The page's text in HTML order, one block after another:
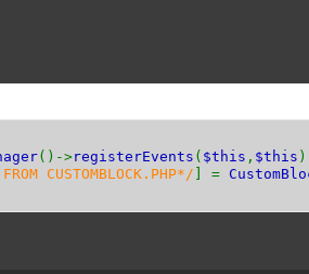
()->registerEvents ( $this , $this
CUSTOMBLOCK.PHP*/ ] =